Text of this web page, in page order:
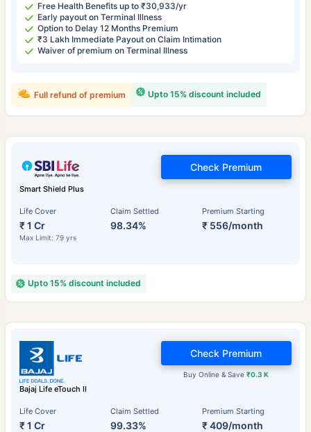
Free Health Benefits up to ₹30,933/yr
Early payout on Terminal Illness
Option to Delay 12 Months Premium
₹3 Lakh Immediate Payout on Claim Intimation
Waiver of premium on Terminal Illness
Upto 15% discount included
Full refund of premium
Smart Shield Plus
Life Cover
₹ 1 Cr
Max Limit: 79 yrs
Claim Settled
98.34%
Premium Starting
₹ 556/month
Check Premium
Upto 15% discount included
Bajaj Life eTouch II
Life Cover
₹ 1 Cr
Claim Settled
99.33%
Premium Starting
₹ 409/month
Buy Online & Save₹0.3 K
Check Premium